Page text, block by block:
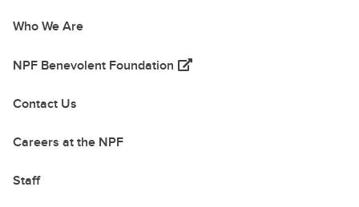
Who We Are
NPF Benevolent Foundation (opens in a new tab)
Contact Us
Careers at the NPF
Staff